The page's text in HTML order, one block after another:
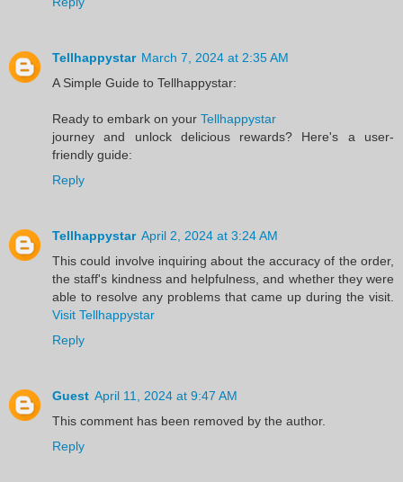
Tellhappystar March 7, 2024 at 2:35 AM
A Simple Guide to Tellhappystar:
Ready to embark on your Tellhappystar
journey and unlock delicious rewards? Here's a user-
friendly guide:
Reply
Tellhappystar April 2, 2024 at 3:24 AM
This could involve inquiring about the accuracy of the order,
the staff's kindness and helpfulness, and whether they were
able to resolve any problems that came up during the visit.
Visit Tellhappystar
Reply
Guest April 11, 2024 at 9:47 AM
This comment has been removed by the author.
Reply